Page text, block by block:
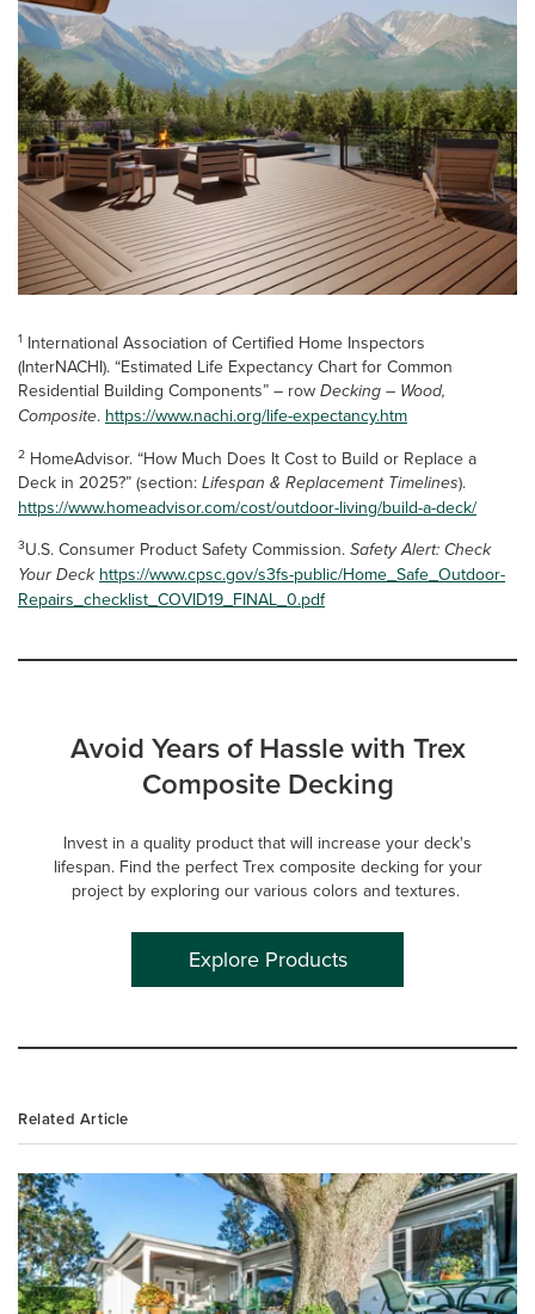
1 International Association of Certified Home Inspectors
(InterNACHI). “Estimated Life Expectancy Chart for Common
Residential Building Components” – row Decking – Wood,
Composite. https://www.nachi.org/life-expectancy.htm
2 HomeAdvisor. “How Much Does It Cost to Build or Replace a
Deck in 2025?” (section: Lifespan & Replacement Timelines).
https://www.homeadvisor.com/cost/outdoor-living/build-a-deck/
3U.S. Consumer Product Safety Commission. Safety Alert: Check
Your Deck https://www.cpsc.gov/s3fs-public/Home_Safe_Outdoor-
Repairs_checklist_COVID19_FINAL_0.pdf
Avoid Years of Hassle with Trex
Composite Decking
Invest in a quality product that will increase your deck's
lifespan. Find the perfect Trex composite decking for your
project by exploring our various colors and textures.
Explore Products
Related Article